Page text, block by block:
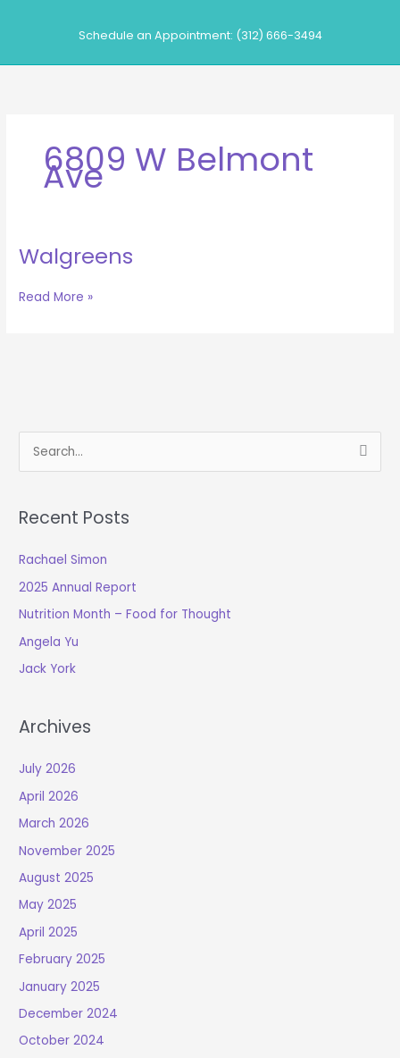
Schedule an Appointment: (312) 666-3494
6809 W Belmont
Ave
Walgreens
Walgreens
Read More »
e
r
h
f
o
r
Recent Posts
Rachael Simon
2025 Annual Report
Nutrition Month – Food for Thought
Angela Yu
Jack York
Archives
July 2026
April 2026
March 2026
November 2025
August 2025
May 2025
April 2025
February 2025
January 2025
December 2024
October 2024